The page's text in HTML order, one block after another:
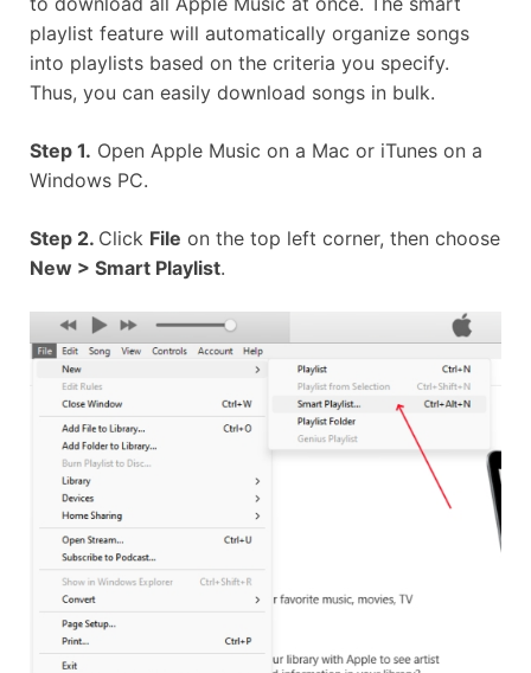
playlist feature will automatically organize songs
into playlists based on the criteria you specify.
Thus, you can easily download songs in bulk.
Step 1. Open Apple Music on a Mac or iTunes on a
Windows PC.
Step 2. Click File on the top left corner, then choose
New > Smart Playlist.